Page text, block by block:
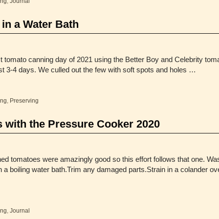
a Water Bath
tomato canning day of 2021 using the Better Boy and Celebrity
3-4 days. We culled out the few with soft spots and holes …
Preserving
with the Pressure Cooker 2020
tomatoes were amazingly good so this effort follows that one.
boiling water bath.Trim any damaged parts.Strain in a colander
Journal